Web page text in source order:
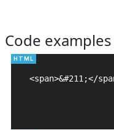
Code examples
<span>&#211;</